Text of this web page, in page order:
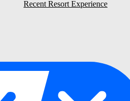
Recent Resort Experience